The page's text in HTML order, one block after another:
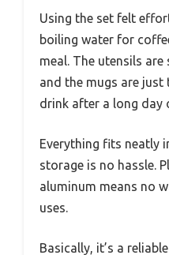
Using the set felt
boiling water for
meal. The utensils
and the mugs are
drink after a long day
Everything fits neatly
storage is no hassle.
aluminum means no
uses.
Basically, it’s a